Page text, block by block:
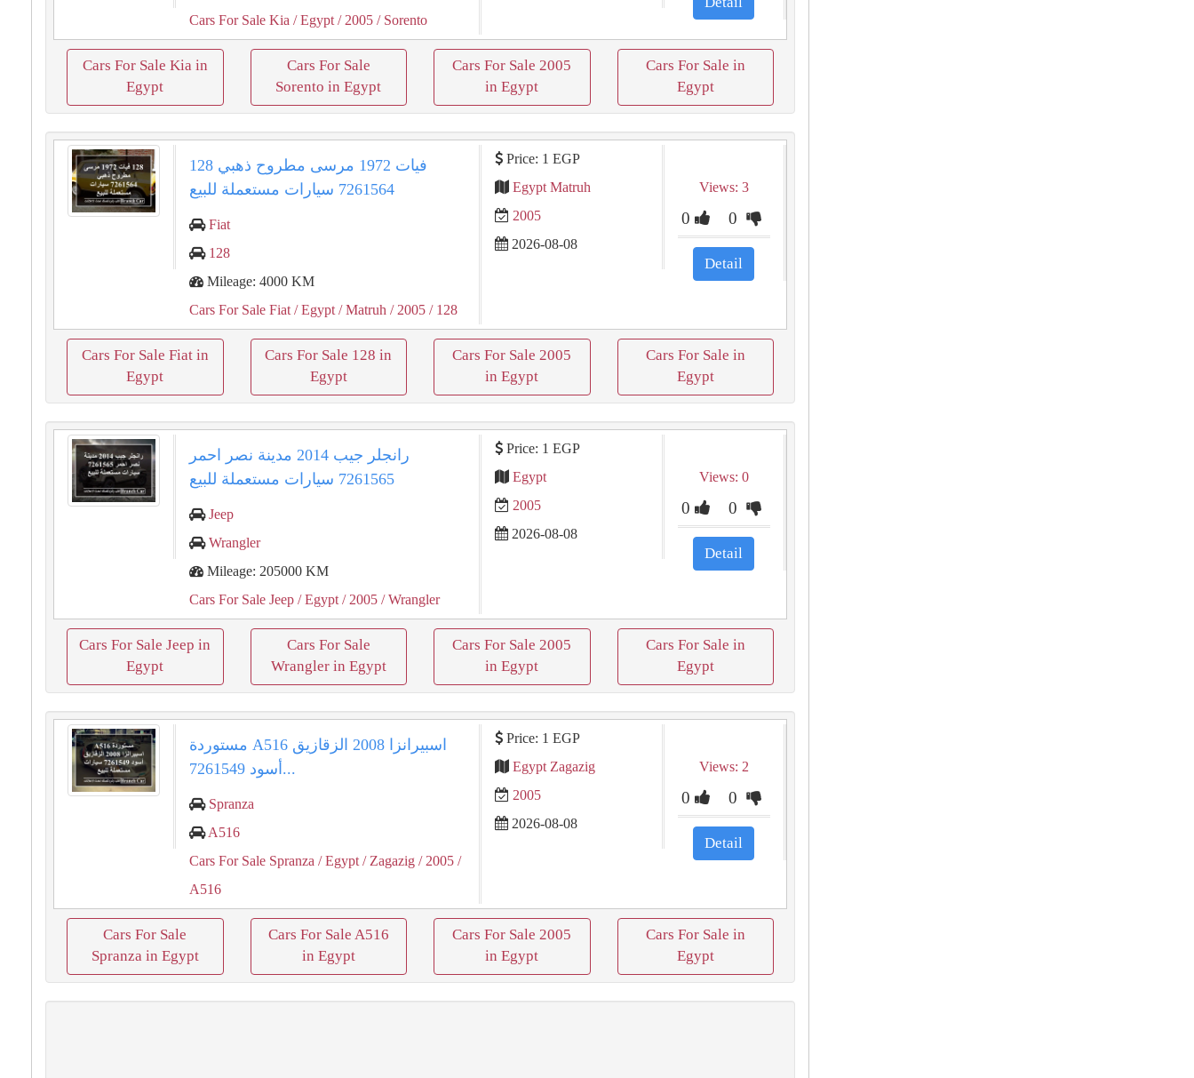
Cars For Sale Kia / Egypt / 2005 / Sorento
Cars For Sale Kia in
Egypt
Cars For Sale
Sorento in Egypt
Cars For Sale 2005
in Egypt
Cars For Sale in
Egypt
128 فيات 1972 مرسى مطروح ذهبي
7261564 سيارات مستعملة للبيع
Fiat
128
Mileage: 4000 KM
Cars For Sale Fiat / Egypt / Matruh / 2005 / 128
Price: 1 EGP
Egypt Matruh
2005
2026-08-08
Views: 3
0 0
Detail
Cars For Sale Fiat in
Egypt
Cars For Sale 128 in
Egypt
Cars For Sale 2005
in Egypt
Cars For Sale in
Egypt
رانجلر جيب 2014 مدينة نصر احمر
7261565 سيارات مستعملة للبيع
Jeep
Wrangler
Mileage: 205000 KM
Cars For Sale Jeep / Egypt / 2005 / Wrangler
Price: 1 EGP
Egypt
2005
2026-08-08
Views: 0
0 0
Detail
Cars For Sale Jeep in
Egypt
Cars For Sale
Wrangler in Egypt
Cars For Sale 2005
in Egypt
Cars For Sale in
Egypt
مستوردة A516 اسبيرانزا 2008 الزقازيق
أسود 7261549...
Spranza
A516
Cars For Sale Spranza / Egypt / Zagazig / 2005 /
A516
Price: 1 EGP
Egypt Zagazig
2005
2026-08-08
Views: 2
0 0
Detail
Cars For Sale
Spranza in Egypt
Cars For Sale A516
in Egypt
Cars For Sale 2005
in Egypt
Cars For Sale in
Egypt